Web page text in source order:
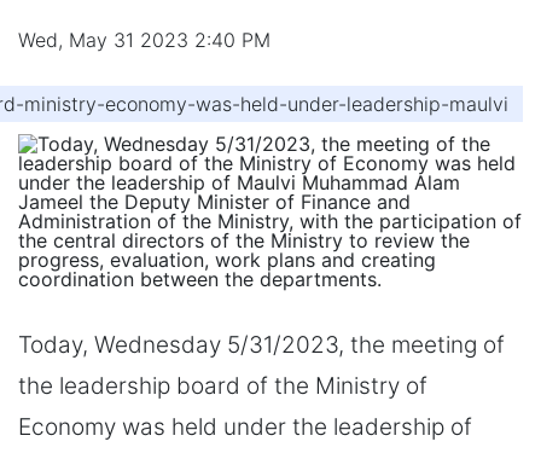
Wed, May 31 2023 2:40 PM
ministry-economy-was-held-under-leadership-maulvi
Today, Wednesday 5/31/2023, the meeting of
the leadership board of the Ministry of
Economy was held under the leadership of